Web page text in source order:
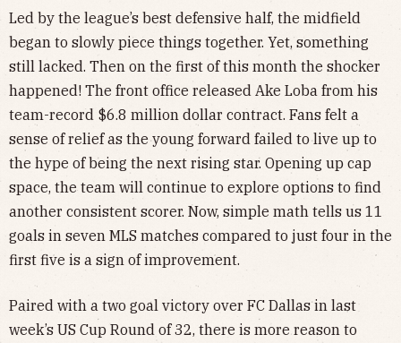
Led by the league’s best defensive half, the midfield
began to slowly piece things together. Yet, something
still lacked. Then on the first of this month the shocker
happened! The front office released Ake Loba from his
team-record $6.8 million dollar contract. Fans felt a
sense of relief as the young forward failed to live up to
the hype of being the next rising star. Opening up cap
space, the team will continue to explore options to find
another consistent scorer. Now, simple math tells us 11
goals in seven MLS matches compared to just four in the
first five is a sign of improvement.
Paired with a two goal victory over FC Dallas in last
week’s US Cup Round of 32, there is more reason to